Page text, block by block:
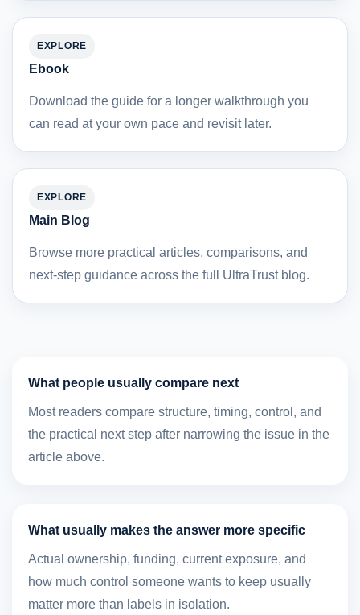
EXPLORE
Ebook
Download the guide for a longer walkthrough you
can read at your own pace and revisit later.
EXPLORE
Main Blog
Browse more practical articles, comparisons, and
next-step guidance across the full UltraTrust blog.
What people usually compare next
Most readers compare structure, timing, control, and
the practical next step after narrowing the issue in the
article above.
What usually makes the answer more specific
Actual ownership, funding, current exposure, and
how much control someone wants to keep usually
matter more than labels in isolation.